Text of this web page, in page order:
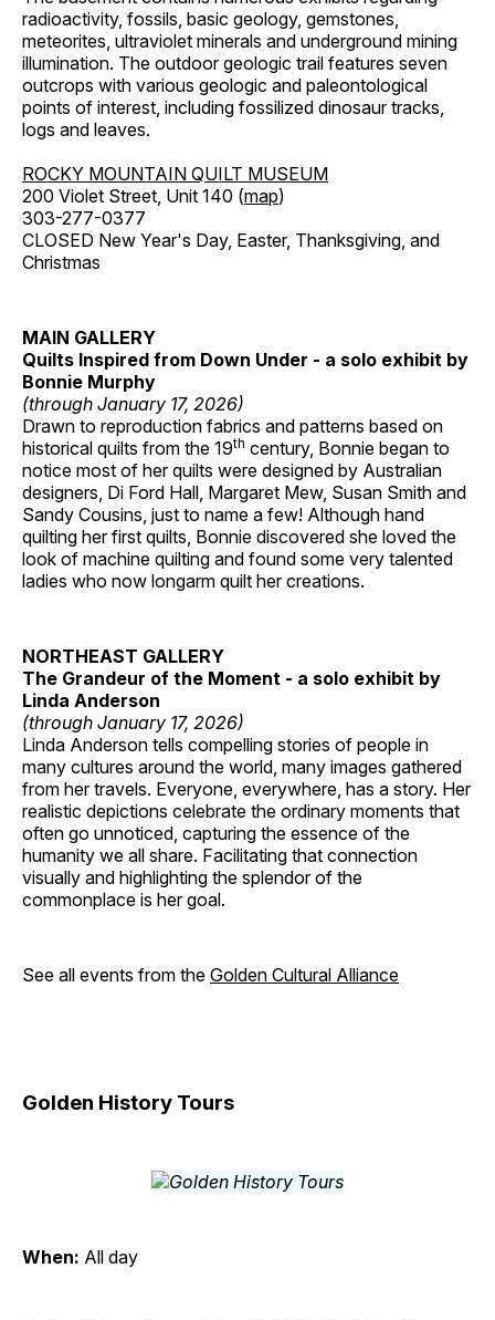
radioactivity, fossils, basic geology, gemstones,
meteorites, ultraviolet minerals and underground mining
illumination. The outdoor geologic trail features seven
outcrops with various geologic and paleontological
points of interest, including fossilized dinosaur tracks,
logs and leaves.
ROCKY MOUNTAIN QUILT MUSEUM
200 Violet Street, Unit 140 (map)
303-277-0377
CLOSED New Year's Day, Easter, Thanksgiving, and
Christmas
MAIN GALLERY
Quilts Inspired from Down Under - a solo exhibit by
Bonnie Murphy
(through January 17, 2026)
Drawn to reproduction fabrics and patterns based on
historical quilts from the 19th century, Bonnie began to
notice most of her quilts were designed by Australian
designers, Di Ford Hall, Margaret Mew, Susan Smith and
Sandy Cousins, just to name a few! Although hand
quilting her first quilts, Bonnie discovered she loved the
look of machine quilting and found some very talented
ladies who now longarm quilt her creations.
NORTHEAST GALLERY
The Grandeur of the Moment - a solo exhibit by
Linda Anderson
(through January 17, 2026)
Linda Anderson tells compelling stories of people in
many cultures around the world, many images gathered
from her travels. Everyone, everywhere, has a story. Her
realistic depictions celebrate the ordinary moments that
often go unnoticed, capturing the essence of the
humanity we all share. Facilitating that connection
visually and highlighting the splendor of the
commonplace is her goal.
See all events from the Golden Cultural Alliance
Golden History Tours
When: All day